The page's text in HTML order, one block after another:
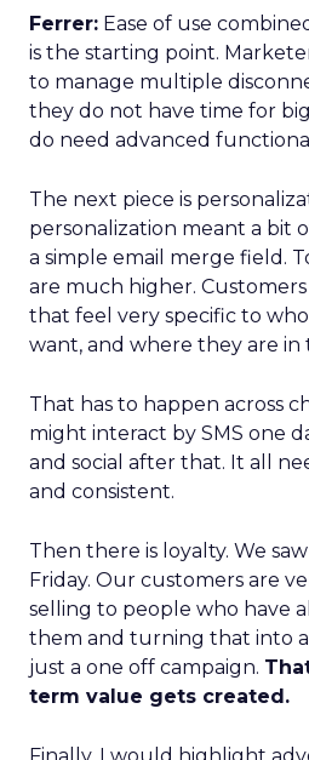
Ferrer: Ease of use
is the starting point.
to manage multiple
they do not have time for
do need advanced
The next piece is
personalization meant a bit
a simple email merge field.
are much higher.
that feel very specific to
want, and where they are in
That has to happen across
might interact by SMS one
and social after that. It all
and consistent.
Then there is loyalty. We
Friday. Our customers are
selling to people who have
them and turning that into
just a one off campaign.
term value gets created.